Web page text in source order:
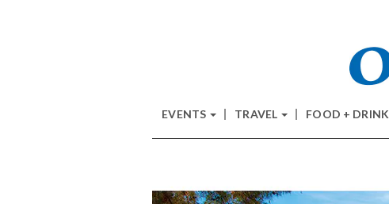
EVENTS TRAVEL FOOD + DRINK